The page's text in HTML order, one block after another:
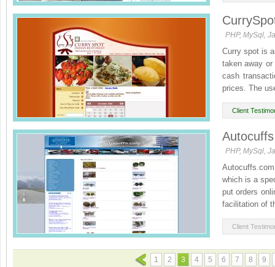
PHP, MySql,
Curry spot is
taken away
cash
prices. The
Client
Autocuffs
PHP, MySql,
which is a
put orders
facilitation of
Client
1 2 3 4 5 6 7 8 9